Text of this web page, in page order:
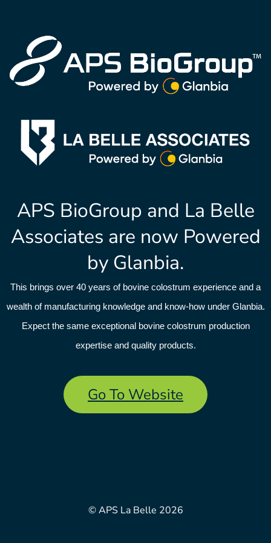
APS BioGroup and La Belle
Associates are now Powered
by Glanbia.
This brings over 40 years of bovine colostrum experience and a
wealth of manufacturing knowledge and know-how under Glanbia.
Expect the same exceptional bovine colostrum production
expertise and quality products.
Go To Website
© APS La Belle 2026